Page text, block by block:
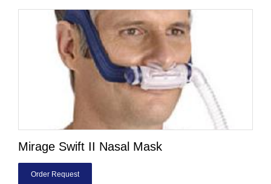
Mirage Swift II Nasal Mask
Order Request